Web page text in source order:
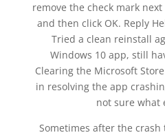
remove the check mark
and then click OK. Reply
Tried a clean reinstall
Windows 10 app, still
Clearing the Microsoft
in resolving the app
not sure what
Sometimes after the